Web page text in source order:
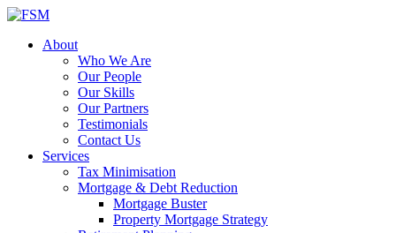
About
Who We Are
Our People
Our Skills
Our Partners
Testimonials
Contact Us
Services
Tax Minimisation
Mortgage & Debt Reduction
Mortgage Buster
Property Mortgage Strategy